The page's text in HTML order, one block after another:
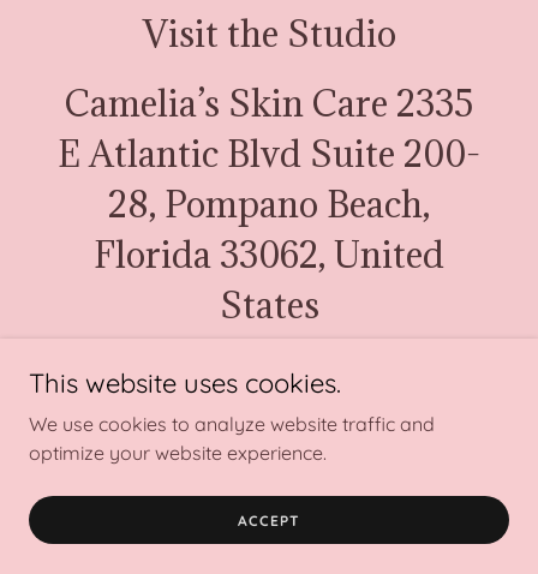
Visit the Studio
Camelia’s Skin Care 2335
E Atlantic Blvd Suite 200-
28, Pompano Beach,
Florida 33062, United
States
954-254-5229
Copyright © 2024 Camelia’s Skin Care - All Rights Reserved.
This website uses cookies.
We use cookies to analyze website traffic and
optimize your website experience.
ACCEPT